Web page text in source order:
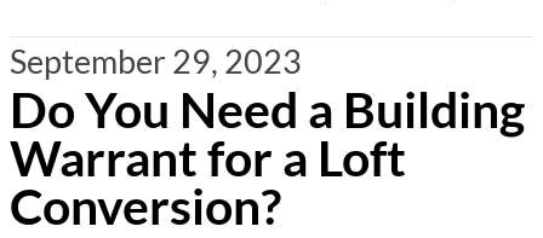
September 29, 2023
Do You Need a Building
Warrant for a Loft
Conversion?